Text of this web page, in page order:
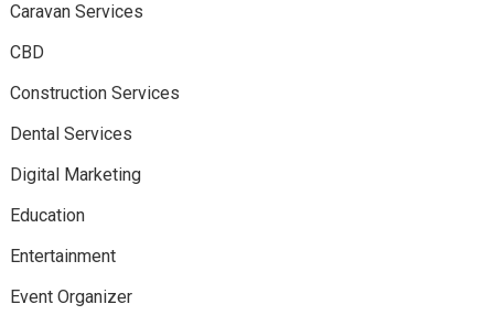
Caravan Services
CBD
Construction Services
Dental Services
Digital Marketing
Education
Entertainment
Event Organizer